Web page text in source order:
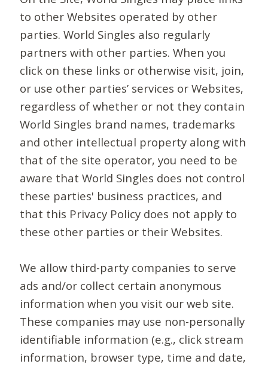
to other Websites operated by other
parties. World Singles also regularly
partners with other parties. When you
click on these links or otherwise visit, join,
or use other parties’ services or Websites,
regardless of whether or not they contain
World Singles brand names, trademarks
and other intellectual property along with
that of the site operator, you need to be
aware that World Singles does not control
these parties' business practices, and
that this Privacy Policy does not apply to
these other parties or their Websites.
We allow third-party companies to serve
ads and/or collect certain anonymous
information when you visit our web site.
These companies may use non-personally
identifiable information (e.g., click stream
information, browser type, time and date,